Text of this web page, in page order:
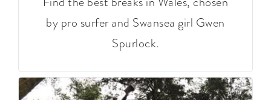
by pro surfer and Swansea girl Gwen
Spurlock.